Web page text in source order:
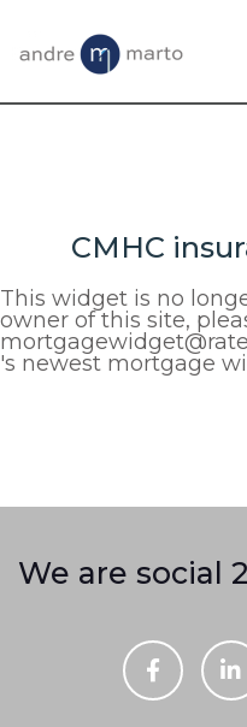
to
to
CMHC
This widget is no
owner of this site,
's newest mortgage
We are social